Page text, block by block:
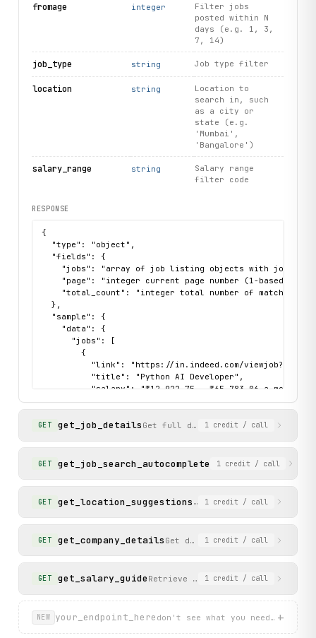
fromage integer
Filter jobs
posted within N
days (e.g. 1, 3,
7, 14)
job_type string Job type filter
location string
Location to
search in, such
as a city or
state (e.g.
'Mumbai',
'Bangalore')
salary_range string
Salary range
filter code
RESPONSE
{
  "type": "object",
  "fields": {
"jobs": "array of job listing objects with
    "page": "integer current page number (1-based)",
"total_count": "integer total number of matching
  },
  "sample": {
    "data": {
      "jobs": [
        {
"link": "https://in.indeed.com/
          "title": "Python AI Developer",
          "salary": "₹12,922.75 - ₹65,783.06 a month",
          "company": "Elovient Software Solutions",
"snippet": "This role is focused on
          "location": "Mumbai, Maharashtra",
          "pub_date": 1779253200000,
          "company_review_count": 0
        }
      ],
      "page": 1,
    },
    "status": "success"
}
GET get_job_details Get full details for a specific job
1 credit / call
GET get_job_search_autocomplete Get autocomplete
1 credit / call
GET get_location_suggestions Get location
1 credit / call
GET get_company_details Get detailed information for a
1 credit / call
GET get_salary_guide Retrieve salary information for
1 credit / call
NEW your_endpoint_here don't see what you need?
+